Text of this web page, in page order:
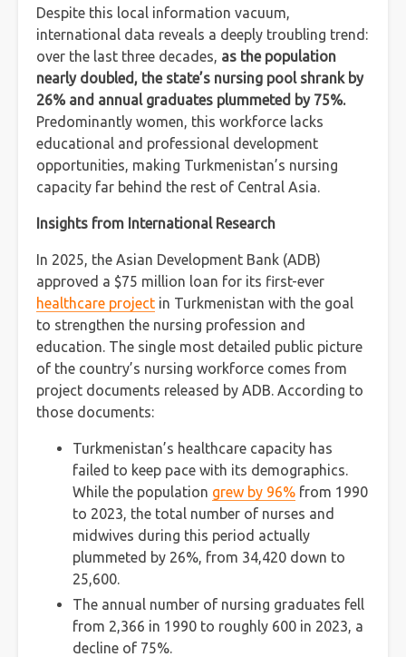
Despite this local information vacuum,
international data reveals a deeply troubling trend:
over the last three decades, as the population
nearly doubled, the state’s nursing pool shrank by
26% and annual graduates plummeted by 75%.
Predominantly women, this workforce lacks
educational and professional development
opportunities, making Turkmenistan’s nursing
capacity far behind the rest of Central Asia.
Insights from International Research
In 2025, the Asian Development Bank (ADB)
approved a $75 million loan for its first-ever
healthcare project in Turkmenistan with the goal
to strengthen the nursing profession and
education. The single most detailed public picture
of the country’s nursing workforce comes from
project documents released by ADB. According to
those documents:
Turkmenistan’s healthcare capacity has
failed to keep pace with its demographics.
While the population grew by 96% from 1990
to 2023, the total number of nurses and
midwives during this period actually
plummeted by 26%, from 34,420 down to
25,600.
The annual number of nursing graduates fell
from 2,366 in 1990 to roughly 600 in 2023, a
decline of 75%.